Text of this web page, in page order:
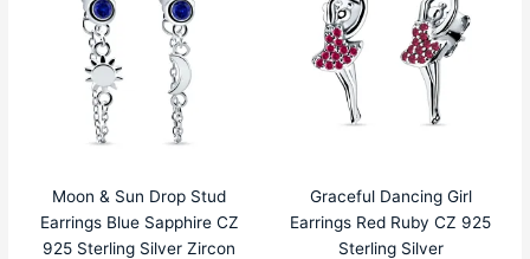
Moon & Sun Drop Stud
Earrings Blue Sapphire CZ
925 Sterling Silver Zircon
price
was:
₹4999.00.
Graceful Dancing Girl
Earrings Red Ruby CZ 925
Sterling Silver
price
was:
₹4999.00.
is: